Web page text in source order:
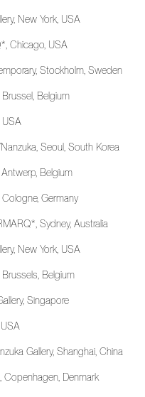
New York, USA
Chicago, USA
Stockholm, Sweden
Brussel, Belgium
USA
Seoul, South Korea
Belgium
Germany
Sydney, Australia
New York, USA
Brussels, Belgium
Singapore
Gallery, Shanghai,
Copenhagen, Denmark